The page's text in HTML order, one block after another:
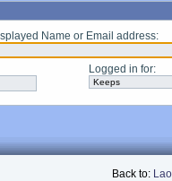
Name or Email address:
Logged in for:
Back to: